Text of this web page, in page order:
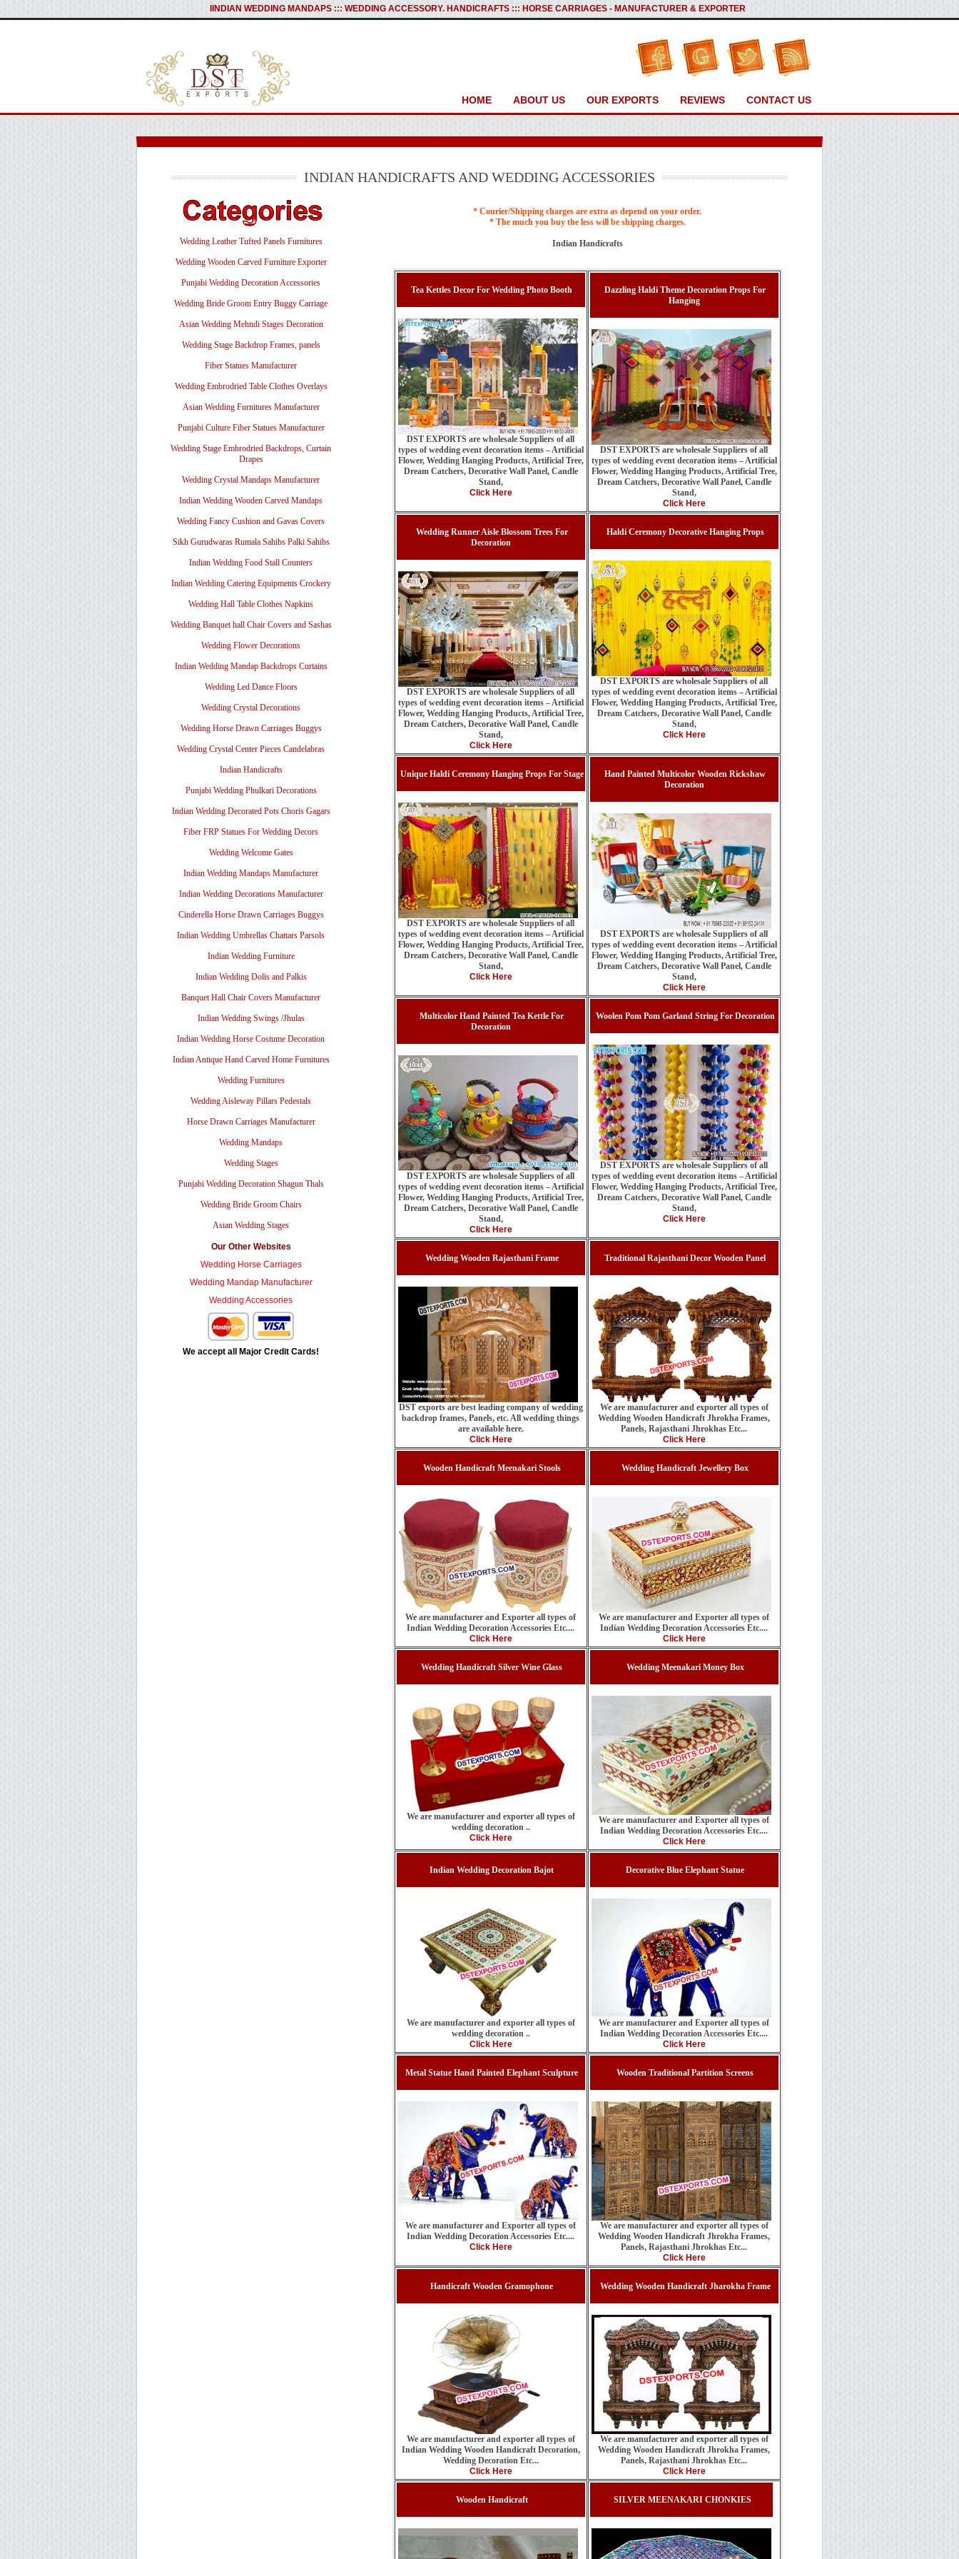
INDIAN WEDDING MANDAPS ::: WEDDING ACCESSORY. HANDICRAFTS ::: HORSE CARRIAGES - MANUFACTURER & EXPORTER
HOME ABOUT US OUR EXPORTS REVIEWS CONTACT US
INDIAN HANDICRAFTS AND WEDDING ACCESSORIES
Wedding Leather Tufted Panels Furnitures
Wedding Wooden Carved Furniture Exporter
Punjabi Wedding Decoration Accessories
Wedding Bride Groom Entry Buggy Carriage
Asian Wedding Mehndi Stages Decoration
Wedding Stage Backdrop Frames, panels
Fiber Statues Manufacturer
Wedding Embrodried Table Clothes Overlays
Asian Wedding Furnitures Manufacturer
Punjabi Culture Fiber Statues Manufacturer
Wedding Stage Embrodried Backdrops, Curtain
Drapes
Wedding Crystal Mandaps Manufacturer
Indian Wedding Wooden Carved Mandaps
Wedding Fancy Cushion and Gavas Covers
Sikh Gurudwaras Rumala Sahibs Palki Sahibs
Indian Wedding Food Stall Counters
Indian Wedding Catering Equipments Crockery
Wedding Hall Table Clothes Napkins
Wedding Banquet hall Chair Covers and Sashas
Wedding Flower Decorations
Indian Wedding Mandap Backdrops Curtains
Wedding Led Dance Floors
Wedding Crystal Decorations
Wedding Horse Drawn Carriages Buggys
Wedding Crystal Center Pieces Candelabras
Indian Handicrafts
Punjabi Wedding Phulkari Decorations
Indian Wedding Decorated Pots Choris Gagars
Fiber FRP Statues For Wedding Decors
Wedding Welcome Gates
Indian Wedding Mandaps Manufacturer
Indian Wedding Decorations Manufacturer
Cinderella Horse Drawn Carriages Buggys
Indian Wedding Umbrellas Chattars Parsols
Indian Wedding Furniture
Indian Wedding Dolis and Palkis
Banquet Hall Chair Covers Manufacturer
Indian Wedding Swings /Jhulas
Indian Wedding Horse Costume Decoration
Indian Antique Hand Carved Home Furnitures
Wedding Furnitures
Wedding Aisleway Pillars Pedestals
Horse Drawn Carriages Manufacturer
Wedding Mandaps
Wedding Stages
Punjabi Wedding Decoration Shagun Thals
Wedding Bride Groom Chairs
Asian Wedding Stages
Our Other Websites
Wedding Horse Carriages
Wedding Mandap Manufacturer
Wedding Accessories
We accept all Major Credit Cards!
* Courier/Shipping charges are extra as depend on your order.
* The much you buy the less will be shipping charges.
Indian Handicrafts
Tea Kettles Decor For Wedding Photo Booth
DST EXPORTS are wholesale Suppliers of all
types of wedding event decoration items – Artificial
Flower, Wedding Hanging Products, Artificial Tree,
Dream Catchers, Decorative Wall Panel, Candle
Stand,
Click Here
Dazzling Haldi Theme Decoration Props For
Hanging
DST EXPORTS are wholesale Suppliers of all
types of wedding event decoration items – Artificial
Flower, Wedding Hanging Products, Artificial Tree,
Dream Catchers, Decorative Wall Panel, Candle
Stand,
Click Here
Wedding Runner Aisle Blossom Trees For
Decoration
DST EXPORTS are wholesale Suppliers of all
types of wedding event decoration items – Artificial
Flower, Wedding Hanging Products, Artificial Tree,
Dream Catchers, Decorative Wall Panel, Candle
Stand,
Click Here
Haldi Ceremony Decorative Hanging Props
DST EXPORTS are wholesale Suppliers of all
types of wedding event decoration items – Artificial
Flower, Wedding Hanging Products, Artificial Tree,
Dream Catchers, Decorative Wall Panel, Candle
Stand,
Click Here
Unique Haldi Ceremony Hanging Props For Stage
DST EXPORTS are wholesale Suppliers of all
types of wedding event decoration items – Artificial
Flower, Wedding Hanging Products, Artificial Tree,
Dream Catchers, Decorative Wall Panel, Candle
Stand,
Click Here
Hand Painted Multicolor Wooden Rickshaw
Decoration
DST EXPORTS are wholesale Suppliers of all
types of wedding event decoration items – Artificial
Flower, Wedding Hanging Products, Artificial Tree,
Dream Catchers, Decorative Wall Panel, Candle
Stand,
Click Here
Multicolor Hand Painted Tea Kettle For
Decoration
DST EXPORTS are wholesale Suppliers of all
types of wedding event decoration items – Artificial
Flower, Wedding Hanging Products, Artificial Tree,
Dream Catchers, Decorative Wall Panel, Candle
Stand,
Click Here
Woolen Pom Pom Garland String For Decoration
DST EXPORTS are wholesale Suppliers of all
types of wedding event decoration items – Artificial
Flower, Wedding Hanging Products, Artificial Tree,
Dream Catchers, Decorative Wall Panel, Candle
Stand,
Click Here
Wedding Wooden Rajasthani Frame
DST exports are best leading company of wedding
backdrop frames, Panels, etc. All wedding things
are available here.
Click Here
Traditional Rajasthani Decor Wooden Panel
We are manufacturer and exporter all types of
Wedding Wooden Handicraft Jhrokha Frames,
Panels, Rajasthani Jhrokhas Etc...
Click Here
Wooden Handicraft Meenakari Stools
We are manufacturer and Exporter all types of
Indian Wedding Decoration Accessories Etc....
Click Here
Wedding Handicraft Jewellery Box
We are manufacturer and Exporter all types of
Indian Wedding Decoration Accessories Etc....
Click Here
Wedding Handicraft Silver Wine Glass
We are manufacturer and exporter all types of
wedding decoration ..
Click Here
Wedding Meenakari Money Box
We are manufacturer and Exporter all types of
Indian Wedding Decoration Accessories Etc....
Click Here
Indian Wedding Decoration Bajot
We are manufacturer and exporter all types of
wedding decoration ..
Click Here
Decorative Blue Elephant Statue
We are manufacturer and Exporter all types of
Indian Wedding Decoration Accessories Etc....
Click Here
Metal Statue Hand Painted Elephant Sculpture
We are manufacturer and Exporter all types of
Indian Wedding Decoration Accessories Etc....
Click Here
Wooden Traditional Partition Screens
We are manufacturer and exporter all types of
Wedding Wooden Handicraft Jhrokha Frames,
Panels, Rajasthani Jhrokhas Etc...
Click Here
Handicraft Wooden Gramophone
We are manufacturer and exporter all types of
Indian Wedding Wooden Handicraft Decoration,
Wedding Decoration Etc...
Click Here
Wedding Wooden Handicraft Jharokha Frame
We are manufacturer and exporter all types of
Wedding Wooden Handicraft Jhrokha Frames,
Panels, Rajasthani Jhrokhas Etc...
Click Here
Wooden Handicraft SILVER MEENAKARI CHONKIES